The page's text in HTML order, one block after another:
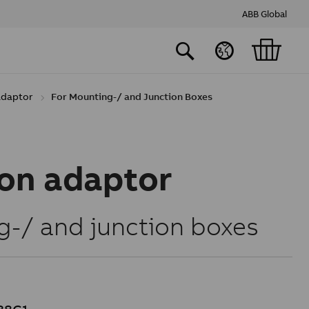
ABB Global
For Mounting-/ and Junction Boxes
adaptor
and junction boxes